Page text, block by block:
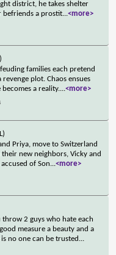
district, he takes shelter
befriends a prostit...<more>
families each pretend
plot. Chaos ensues
a reality....<more>
Priya, move to Switzerland
new neighbors, Vicky and
of Son...<more>
2 guys who hate each
measure a beauty and a
no one can be trusted ...